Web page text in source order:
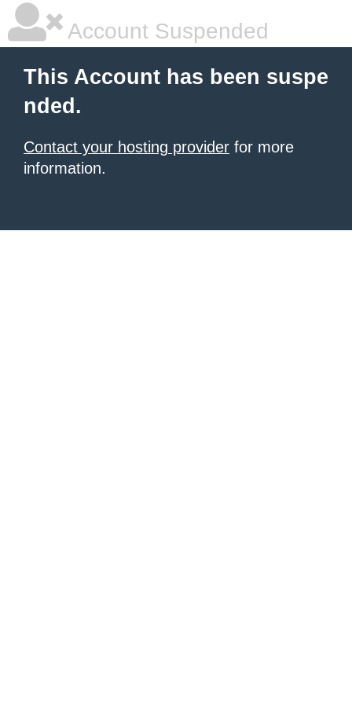
Account Suspended
This Account has been suspe
nded.
Contact your hosting provider for more
information.